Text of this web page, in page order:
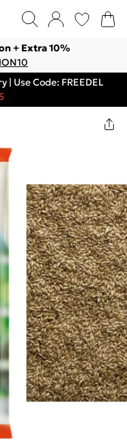
+ Extra 10%
| Use Code: FREEDEL